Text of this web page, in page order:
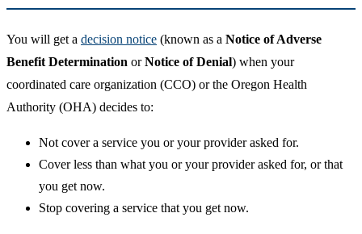
You will get a decision notice (known as a Notice of Adverse
Benefit Determination orNotice of Denial) when your
coordinated care organization (CCO) or the Oregon Health
Authority (OHA) decides to:
Not cover a service you or your provider asked for.
Cover less than what you or your provider asked for, or that
you get now.
Stop covering a service that you get now.